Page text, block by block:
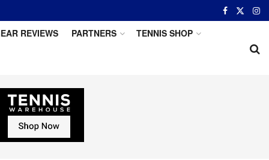
REVIEWS PARTNERS TENNIS SHOP